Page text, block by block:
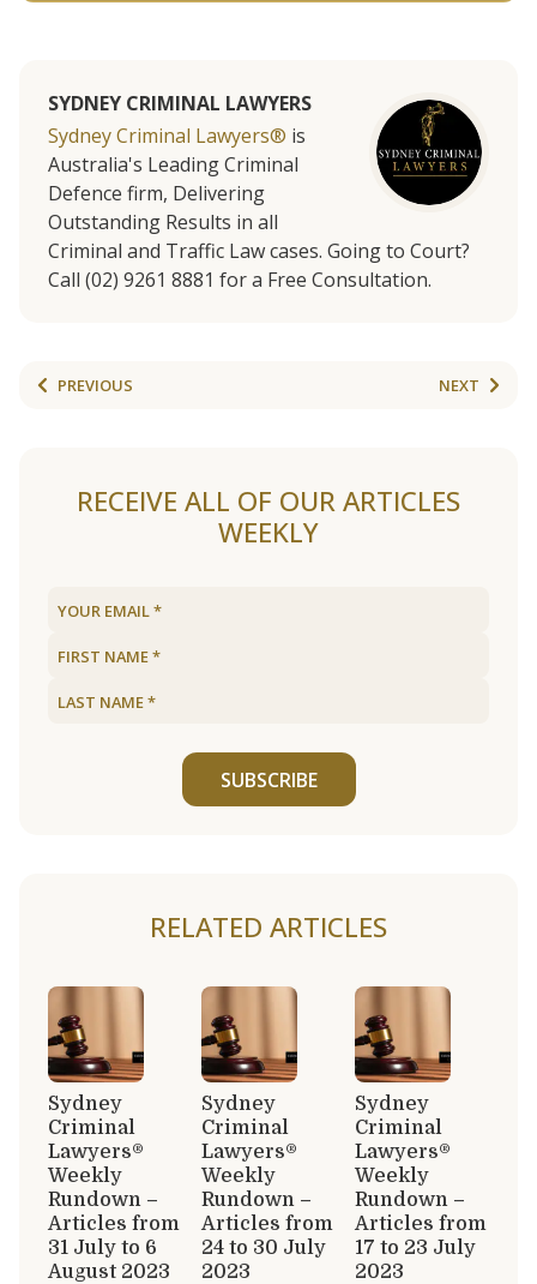
SYDNEY CRIMINAL LAWYERS
Sydney Criminal Lawyers® is
Australia's Leading Criminal
Defence firm, Delivering
Outstanding Results in all
Criminal and Traffic Law cases. Going to Court?
Call (02) 9261 8881 for a Free Consultation.
PREVIOUS NEXT
RECEIVE ALL OF OUR ARTICLES
WEEKLY
SUBSCRIBE
RELATED ARTICLES
Sydney
Criminal
Lawyers®
Weekly
Rundown –
Articles from
31 July to 6
August 2023
Sydney
Criminal
Lawyers®
Weekly
Rundown –
Articles from
24 to 30 July
2023
Sydney
Criminal
Lawyers®
Weekly
Rundown –
Articles from
17 to 23 July
2023